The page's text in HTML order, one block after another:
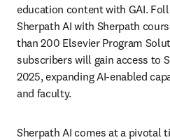
education content with GAI.
Sherpath AI with Sherpath
than 200 Elsevier Program
subscribers will gain access to
2025, expanding AI-enabled
and faculty.
Sherpath AI comes at a pivotal